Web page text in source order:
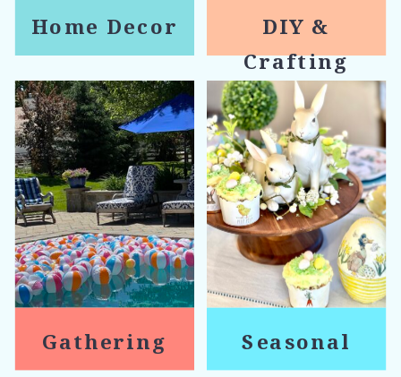
Seasonal
Gathering
DIY &
Crafting
Home Decor